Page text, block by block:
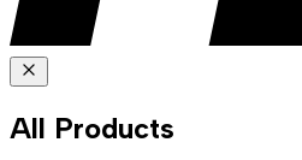
All Products